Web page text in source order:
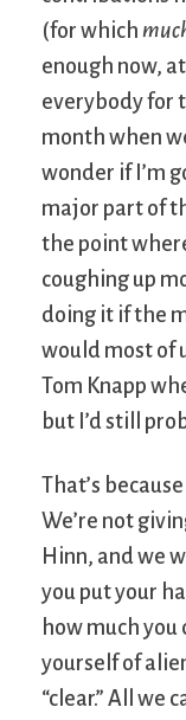
(for which
enough now,
everybody for
month when
wonder if I’m
major part of
the point
coughing up
doing it if the
would most of
Tom Knapp
but I’d still
That’s
We’re not
Hinn, and we
you put your
how much
yourself of
“clear.” All we